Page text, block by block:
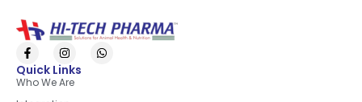
Quick Links
Who We Are